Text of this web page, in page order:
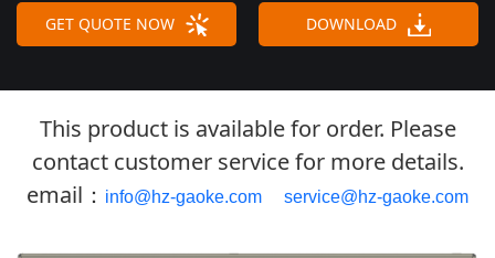
GET QUOTE NOW DOWNLOAD
This product is available for order. Please
contact customer service for more details.
email： info@hz-gaoke.com service@hz-gaoke.com